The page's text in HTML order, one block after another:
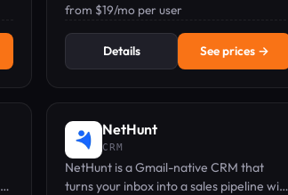
auto-logs every interaction.
from $19/mo per user
Details See prices →
NetHunt
CRM
NetHunt is a Gmail-native CRM that
turns your inbox into a sales pipeline with